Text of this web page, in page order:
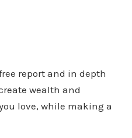
report and in depth
wealth and
love, while making a